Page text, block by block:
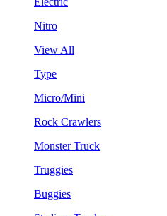
Nitro
View All
Type
Micro/Mini
Rock Crawlers
Monster Truck
Truggies
Buggies